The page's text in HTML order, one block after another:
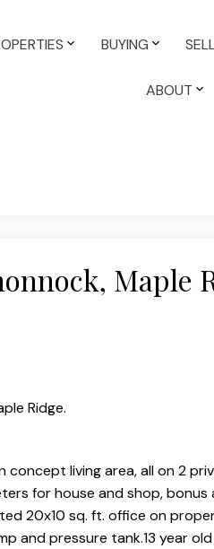
BUYING
ABOUT
Maple
Ridge.
concept living area, all on 2
for house and shop,
20x10 sq. ft. office on
and pressure tank.13 year